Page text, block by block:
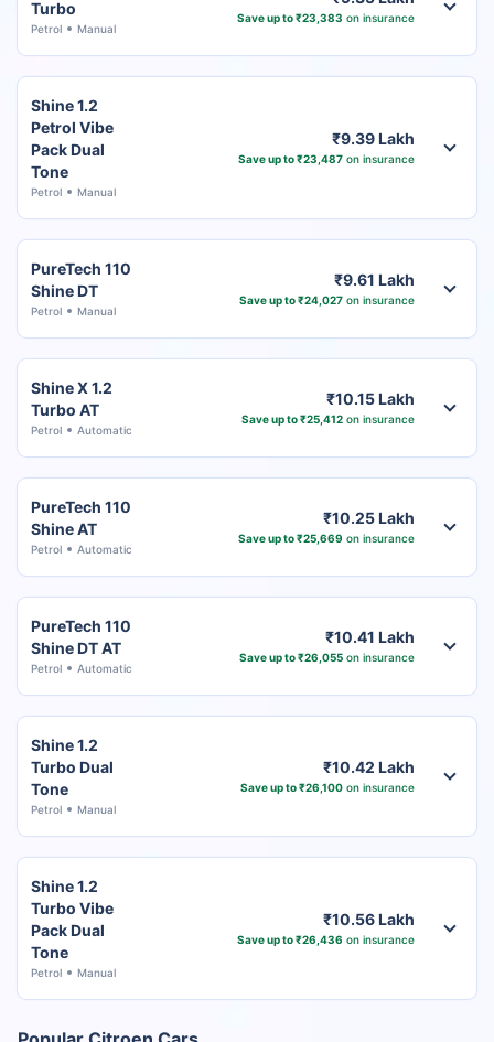
Turbo
Petrol Manual
Save up to ₹23,383 on insurance
Shine 1.2
Petrol Vibe
Pack Dual
Tone
Petrol Manual
₹9.39 Lakh
Save up to ₹23,487on insurance
PureTech 110
Shine DT
Petrol Manual
₹9.61 Lakh
Save up to ₹24,027on insurance
Shine X 1.2
Turbo AT
Petrol Automatic
₹10.15 Lakh
Save up to ₹25,412on insurance
PureTech 110
Shine AT
Petrol Automatic
₹10.25 Lakh
Save up to ₹25,669 on insurance
PureTech 110
Shine DT AT
Petrol Automatic
₹10.41 Lakh
Save up to ₹26,055on insurance
Shine 1.2
Turbo Dual
Tone
Petrol Manual
₹10.42 Lakh
Save up to ₹26,100on insurance
Shine 1.2
Turbo Vibe
Pack Dual
Tone
Petrol Manual
₹10.56 Lakh
Save up to ₹26,436 on insurance